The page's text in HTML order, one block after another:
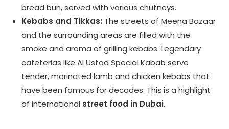
bread bun, served with various chutneys.
Kebabs and Tikkas: The streets of Meena Bazaar
and the surrounding areas are filled with the
smoke and aroma of grilling kebabs. Legendary
cafeterias like Al Ustad Special Kabab serve
tender, marinated lamb and chicken kebabs that
have been famous for decades. This is a highlight
of international street food in Dubai.